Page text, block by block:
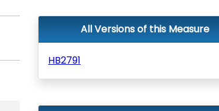
All Versions of this Measure
HB2791